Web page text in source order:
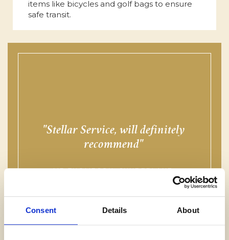
Consent Details About
items like bicycles and golf bags to ensure
safe transit.
Stellar Service, will definitely
recommend
MR THOMPSON, SUNDERLAND